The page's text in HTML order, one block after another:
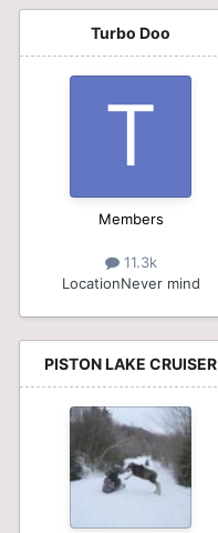
Turbo Doo
Members
11.3k
LocationNever mind
PISTON LAKE CRUISER